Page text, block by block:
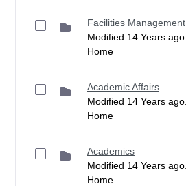
Facilities Management
Modified 14 Years ago.
Home
Academic Affairs
Modified 14 Years ago.
Home
Academics
Modified 14 Years ago.
Home